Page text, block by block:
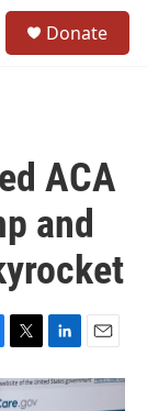
Donate
ACA
and
T
w
i
L
i
E
m